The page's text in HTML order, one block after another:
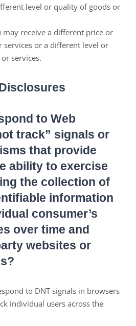
level or quality of goods or
may receive a different price or
services or a different level or
services.
to Web
track” signals or
that provide
ability to exercise
the collection of
information
consumer’s
over time and
websites or
to DNT signals in browsers
individual users across the